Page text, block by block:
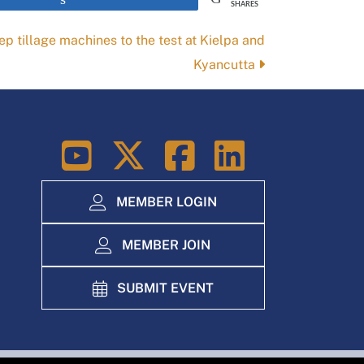
SHARES
tillage machines to the test at Kielpa and
Kyancutta
LinkedIn
MEMBER LOGIN
MEMBER JOIN
SUBMIT EVENT